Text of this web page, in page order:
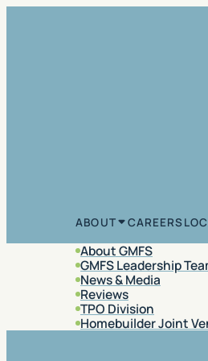
ABOUT
About GMFS
GMFS Leadership
News & Media
Reviews
TPO Division
Homebuilder Joint
CAREERS